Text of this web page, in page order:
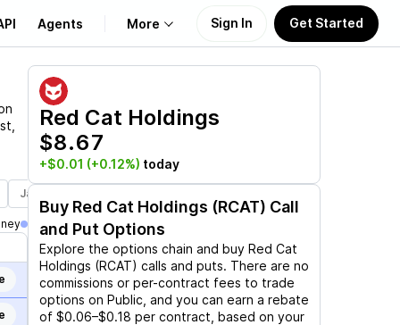
Agents More
About Us
Learn
Support
Sign In Get Started
Jan 21, 2028
Red Cat Holdings
$8.67
+$0.01 (+0.12%) today
Buy Red Cat Holdings (RCAT) Call
and Put Options
Explore the options chain and buy Red Cat
Holdings (RCAT) calls and puts. There are no
commissions or per-contract fees to trade
options on Public, and you can earn a rebate
of $0.06–$0.18 per contract, based on your